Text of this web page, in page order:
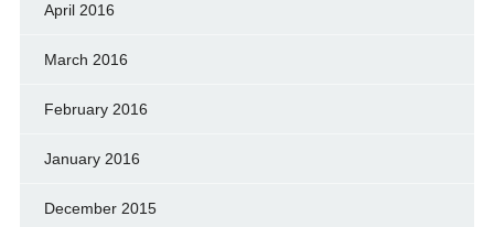
April 2016
March 2016
February 2016
January 2016
December 2015